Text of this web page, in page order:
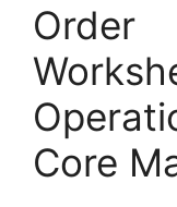
Order
Core